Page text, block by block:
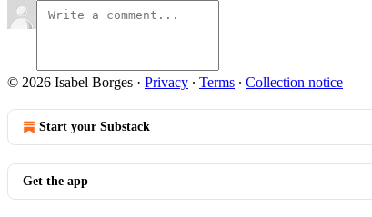
© 2026 Isabel Borges · Privacy ∙ Terms ∙ Collection notice
Start your Substack
Get the app